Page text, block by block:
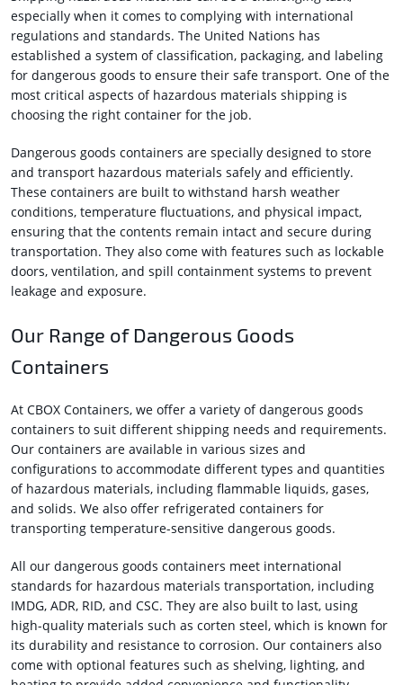
especially when it comes to complying with international
regulations and standards. The United Nations has
established a system of classification, packaging, and labeling
for dangerous goods to ensure their safe transport. One of the
most critical aspects of hazardous materials shipping is
choosing the right container for the job.
Dangerous goods containers are specially designed to store
and transport hazardous materials safely and efficiently.
These containers are built to withstand harsh weather
conditions, temperature fluctuations, and physical impact,
ensuring that the contents remain intact and secure during
transportation. They also come with features such as lockable
doors, ventilation, and spill containment systems to prevent
leakage and exposure.
Our Range of Dangerous Goods
Containers
At CBOX Containers, we offer a variety of dangerous goods
containers to suit different shipping needs and requirements.
Our containers are available in various sizes and
configurations to accommodate different types and quantities
of hazardous materials, including flammable liquids, gases,
and solids. We also offer refrigerated containers for
transporting temperature-sensitive dangerous goods.
All our dangerous goods containers meet international
standards for hazardous materials transportation, including
IMDG, ADR, RID, and CSC. They are also built to last, using
high-quality materials such as corten steel, which is known for
its durability and resistance to corrosion. Our containers also
come with optional features such as shelving, lighting, and